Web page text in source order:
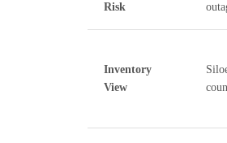
Risk
Inventory
View